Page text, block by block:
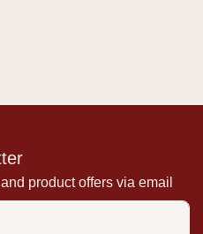
product offers via email